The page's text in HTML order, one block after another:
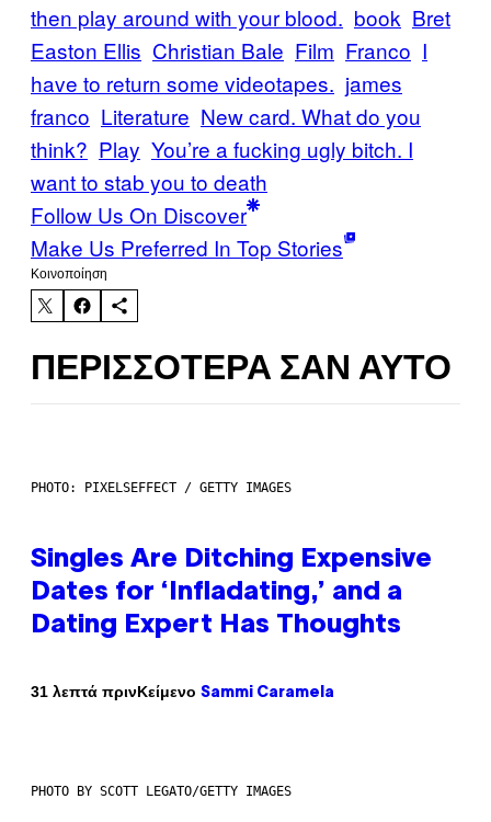
then play around with your blood. book Bret
Easton Ellis Christian Bale Film Franco I
have to return some videotapes. james
franco Literature New card. What do you
think? Play You’re a fucking ugly bitch. I
want to stab you to death
Follow Us On Discover
Make Us Preferred In Top Stories
Kοινοποίηση
ΠΕΡΙΣΣΌΤΕΡΑ ΣΑΝ ΑΥΤΌ
PHOTO: PIXELSEFFECT / GETTY IMAGES
Singles Are Ditching Expensive
Dates for ‘Infladating,’ and a
Dating Expert Has Thoughts
31 λεπτά πρινΚείμενο Sammi Caramela
PHOTO BY SCOTT LEGATO/GETTY IMAGES